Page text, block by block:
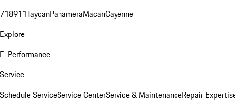
718911TaycanPanameraMacanCayenne
Explore
E-Performance
Service
Schedule ServiceService CenterService & MaintenanceRepair